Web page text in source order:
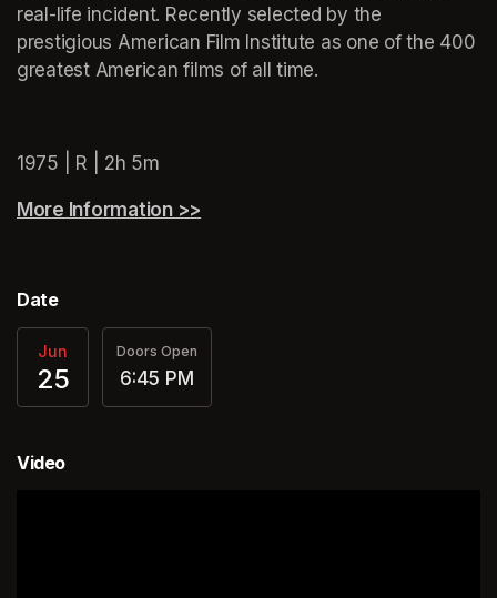
real-life incident. Recently selected by the
prestigious American Film Institute as one of the 400
greatest American films of all time.
(opens in a new tab)
1975 | R | 2h 5m
More Information >>
Date
Jun
25
Doors Open
6:45 PM
Video